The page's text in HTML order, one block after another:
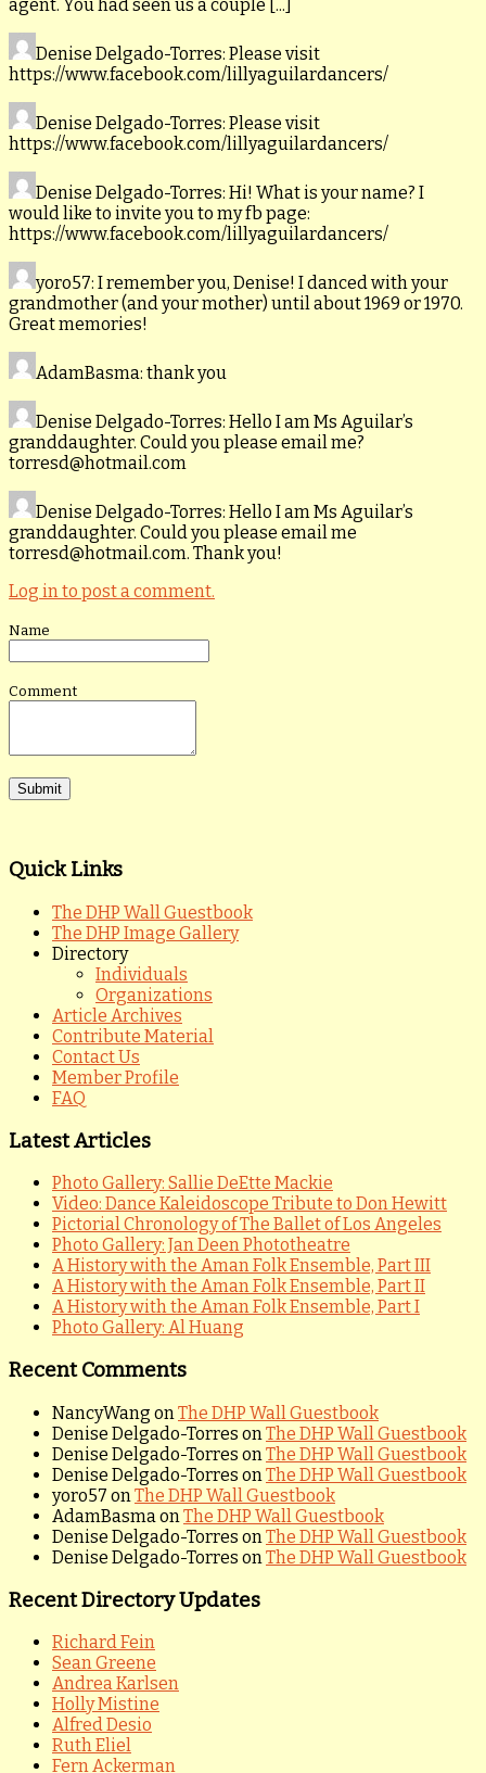
agent. You had seen us a couple [...]
Denise Delgado-Torres: Please visit
https://www.facebook.com/lillyaguilardancers/
Denise Delgado-Torres: Please visit
https://www.facebook.com/lillyaguilardancers/
Denise Delgado-Torres: Hi! What is your name? I
would like to invite you to my fb page:
https://www.facebook.com/lillyaguilardancers/
yoro57: I remember you, Denise! I danced with your
grandmother (and your mother) until about 1969 or 1970.
Great memories!
AdamBasma: thank you
Denise Delgado-Torres: Hello I am Ms Aguilar’s
granddaughter. Could you please email me?
torresd@hotmail.com
Denise Delgado-Torres: Hello I am Ms Aguilar’s
granddaughter. Could you please email me
torresd@hotmail.com. Thank you!
Log in to post a comment.
Name
Comment
Quick Links
The DHP Wall Guestbook
The DHP Image Gallery
Directory
Individuals
Organizations
Article Archives
Contribute Material
Contact Us
Member Profile
FAQ
Latest Articles
Photo Gallery: Sallie DeEtte Mackie
Video: Dance Kaleidoscope Tribute to Don Hewitt
Pictorial Chronology of The Ballet of Los Angeles
Photo Gallery: Jan Deen Phototheatre
A History with the Aman Folk Ensemble, Part III
A History with the Aman Folk Ensemble, Part II
A History with the Aman Folk Ensemble, Part I
Photo Gallery: Al Huang
Recent Comments
NancyWang onThe DHP Wall Guestbook
Denise Delgado-Torres onThe DHP Wall Guestbook
Denise Delgado-Torres onThe DHP Wall Guestbook
Denise Delgado-Torres onThe DHP Wall Guestbook
yoro57 onThe DHP Wall Guestbook
AdamBasmaonThe DHP Wall Guestbook
Denise Delgado-Torres onThe DHP Wall Guestbook
Denise Delgado-Torres onThe DHP Wall Guestbook
Recent Directory Updates
Richard Fein
Sean Greene
Andrea Karlsen
Holly Mistine
Alfred Desio
Ruth Eliel
Fern Ackerman